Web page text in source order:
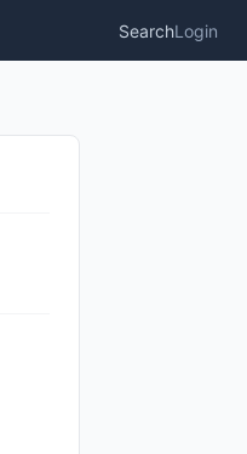
SearchLogin